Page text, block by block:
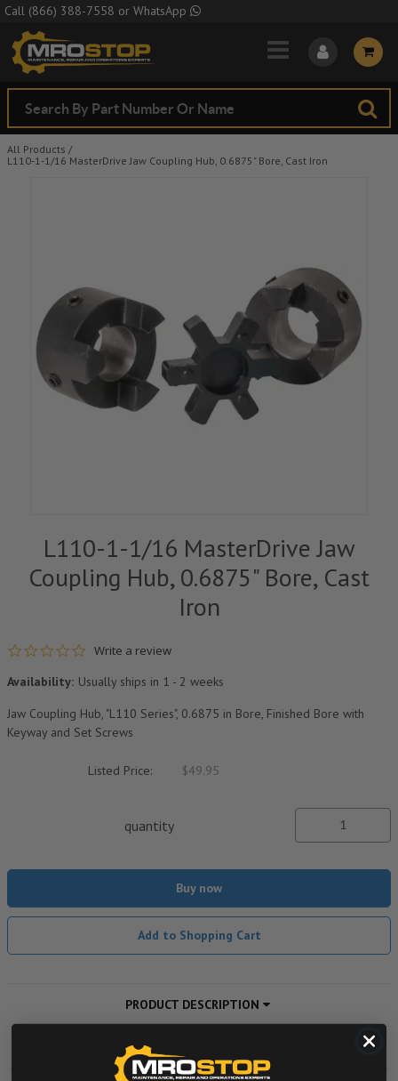
Skip to Main Content
Call (866) 388-7558 or WhatsApp
All Products /
L110-1-1/16 MasterDrive Jaw Coupling Hub, 0.6875" Bore, Cast Iron
L110-1-1/16 MasterDrive Jaw
Coupling Hub, 0.6875" Bore, Cast
Iron
0.0 star rating
Write a review
Availability: Usually ships in 1 - 2 weeks
Jaw Coupling Hub, "L110 Series", 0.6875 in Bore, Finished Bore with
Keyway and Set Screws
Listed Price: $49.95
quantity
Buy now
Add to Shopping Cart
PRODUCT DESCRIPTION
ADDITIONAL INFORMATION